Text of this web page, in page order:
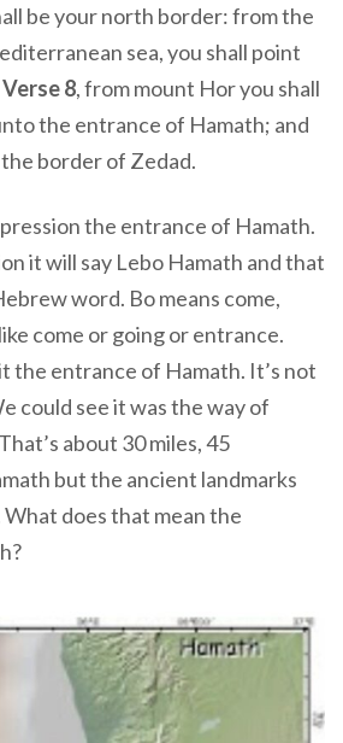
be your north border: from the
sea,you shall point
Verse 8,from mount Hor you shall
the entrance of Hamath; and
border of Zedad.
the entrance of Hamath.
it will say Lebo Hamath and that
word. Bo means come,
come or going or entrance.
the entrance of Hamath. It’s not
could see it was the way of
about 30 miles, 45
but the ancient landmarks
What does that mean the